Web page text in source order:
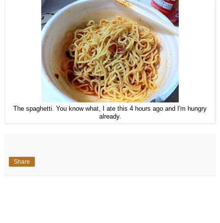
The spaghetti. You know what, I ate this 4 hours ago and I'm hungry
already.
Share